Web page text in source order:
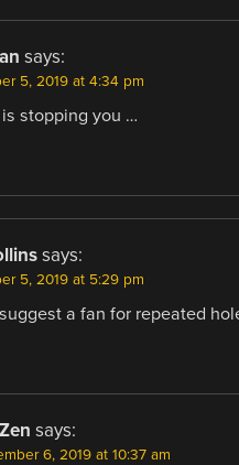
says:
5, 2019 at 4:34 pm
stopping you …
says:
5, 2019 at 5:29 pm
a fan for repeated
says:
6, 2019 at 10:37 am